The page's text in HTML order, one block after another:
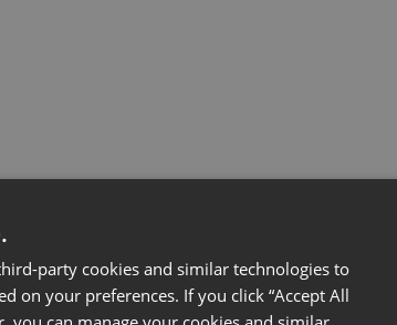
ENGLISH
FRENCH
party cookies and similar technologies to
on your preferences. If you click “Accept All